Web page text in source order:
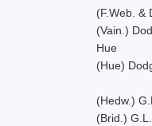
(F.Web. &
(Vain.)
Hue
(Hue)
(Hedw.)
(Brid.)